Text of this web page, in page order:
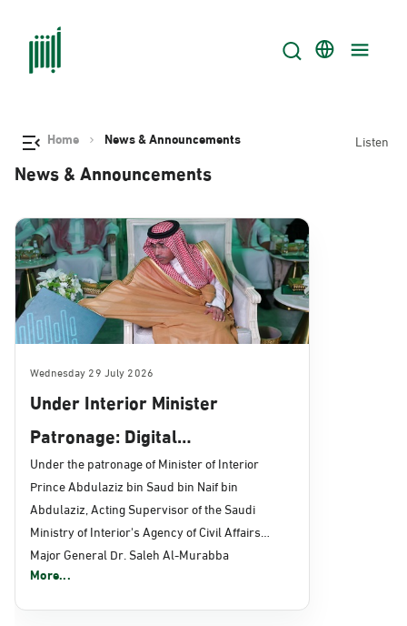
Home News & Announcements Listen
News & Announcements
Wednesday 29 July 2026
Under Interior Minister
Patronage: Digital
Transformation, E-Services
Projects Launched for Civil
Affairs
Under the patronage of Minister of Interior
Prince Abdulaziz bin Saud bin Naif bin
Abdulaziz, Acting Supervisor of the Saudi
Ministry of Interior's Agency of Civil Affairs
Major General Dr. Saleh Al-Murabba
More...